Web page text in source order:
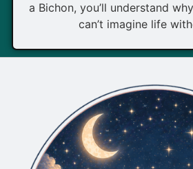
a Bichon, you’ll understand
can’t imagine life